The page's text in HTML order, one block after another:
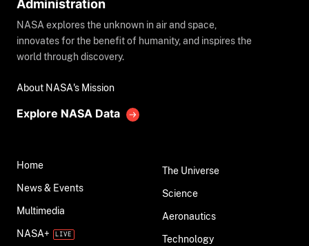
Administration
NASA explores the unknown in air and space,
innovates for the benefit of humanity, and inspires the
world through discovery.
About NASA's Mission
Explore NASA Data
Home
News & Events
Multimedia
NASA+
The Universe
Science
Aeronautics
Technology